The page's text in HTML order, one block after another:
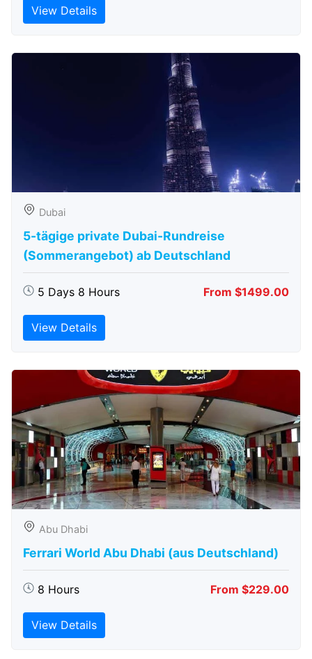
View Details
Dubai
5-tägige private Dubai-Rundreise
(Sommerangebot) ab Deutschland
5 Days 8 Hours From $1499.00
View Details
Abu Dhabi
Ferrari World Abu Dhabi (aus Deutschland)
8 Hours From $229.00
View Details